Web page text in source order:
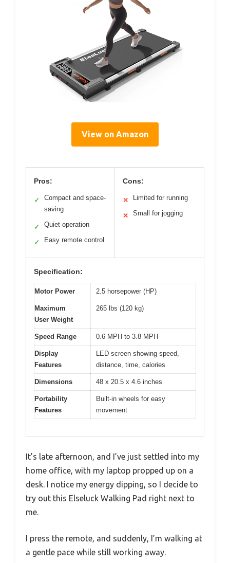
View on Amazon
Pros:
✓
Compact and space-
saving
✓ Quiet operation
✓ Easy remote control
Cons:
✕ Limited for running
✕ Small for jogging
Specification:
Motor Power 2.5 horsepower (HP)
Maximum
User Weight
265 lbs (120 kg)
Speed Range 0.6 MPH to 3.8 MPH
Display
Features
LED screen showing speed,
distance, time, calories
Dimensions 48 x 20.5 x 4.6 inches
Portability
Features
Built-in wheels for easy
movement
It’s late afternoon, and I’ve just settled into my
home office, with my laptop propped up on a
desk. I notice my energy dipping, so I decide to
try out this Elseluck Walking Pad right next to
me.
I press the remote, and suddenly, I’m walking at
a gentle pace while still working away.